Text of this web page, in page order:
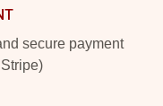
secure payment